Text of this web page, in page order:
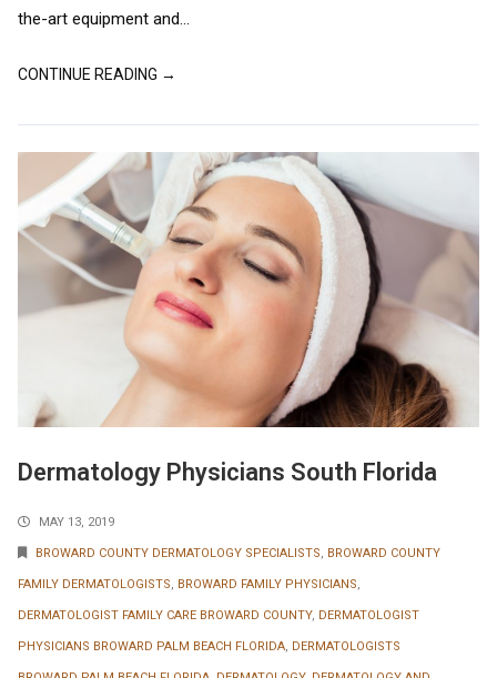
the-art equipment and...
CONTINUE READING →
Dermatology Physicians South Florida
MAY 13, 2019
BROWARD COUNTY DERMATOLOGY SPECIALISTS, BROWARD COUNTY
FAMILY DERMATOLOGISTS, BROWARD FAMILY PHYSICIANS,
DERMATOLOGIST FAMILY CARE BROWARD COUNTY, DERMATOLOGIST
PHYSICIANS BROWARD PALM BEACH FLORIDA, DERMATOLOGISTS